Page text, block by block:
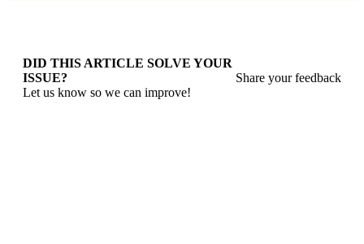
DID THIS ARTICLE SOLVE YOUR
ISSUE?
Let us know so we can improve!
Share your feedback